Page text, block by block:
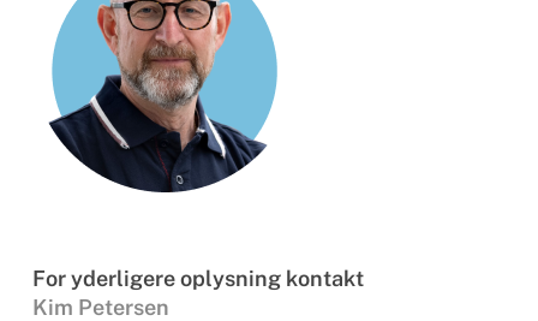
For yderligere oplysning kontakt
Kim Petersen